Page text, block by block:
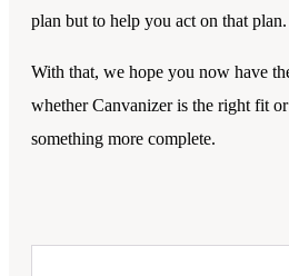
plan but to help you act on that plan.
With that, we hope you now have
whether Canvanizer is the right fit
something more complete.